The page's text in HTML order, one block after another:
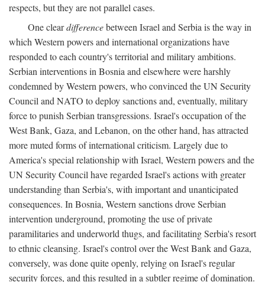
respects, but they are not parallel cases.
One cleardifferencebetween Israel and Serbia is the way in
which Western powers and international organizations have
responded to each country's territorial and military ambitions.
Serbian interventions in Bosnia and elsewhere were harshly
condemned by Western powers, who convinced the UN Security
Council and NATO to deploy sanctions and, eventually, military
force to punish Serbian transgressions. Israel's occupation of the
West Bank, Gaza, and Lebanon, on the other hand, has attracted
more muted forms of international criticism. Largely due to
America's special relationship with Israel, Western powers and the
UN Security Council have regarded Israel's actions with greater
understanding than Serbia's, with important and unanticipated
consequences. In Bosnia, Western sanctions drove Serbian
intervention underground, promoting the use of private
paramilitaries and underworld thugs, and facilitating Serbia's resort
to ethnic cleansing. Israel's control over the West Bank and Gaza,
conversely, was done quite openly, relying on Israel's regular
security forces, and this resulted in a subtler regime of domination.